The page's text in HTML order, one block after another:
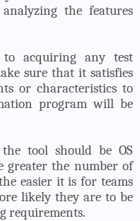
the features
acquiring any test
sure that it satisfies
or characteristics to
program will be
tool should be OS
greater the number of
easier it is for teams
likely they are to be
requirements.